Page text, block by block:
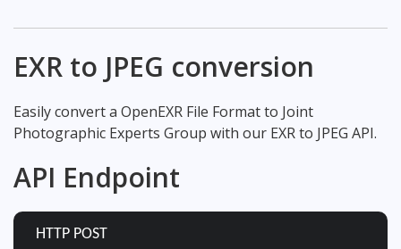
EXR to JPEG conversion
Easily convert a OpenEXR File Format to Joint
Photographic Experts Group with our EXR to JPEG API.
API Endpoint
HTTP POST